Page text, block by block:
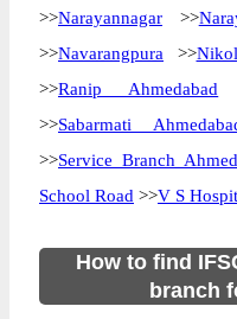
>>Narayannagar >>
>>Navarangpura >>Nikol
>>Ranip Ahmedabad
>>Sabarmati
>>Service Branch
School Road >>V S
How to find
branch